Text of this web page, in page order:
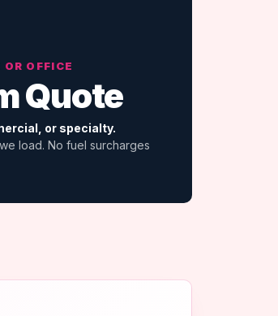
OFFICE
Quote
or specialty.
load. No fuel surcharges